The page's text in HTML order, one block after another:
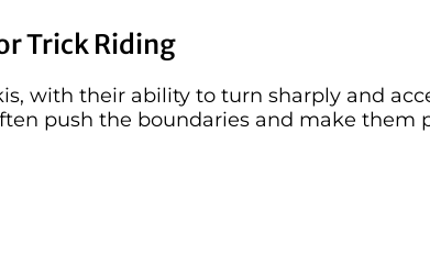
Trick Riding
with their ability to turn sharply and
push the boundaries and make them